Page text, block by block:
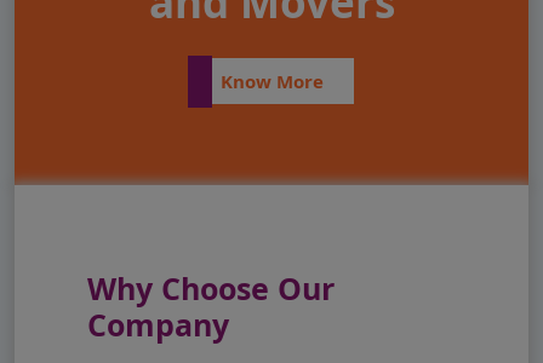
Know More
Why Choose Our
Company